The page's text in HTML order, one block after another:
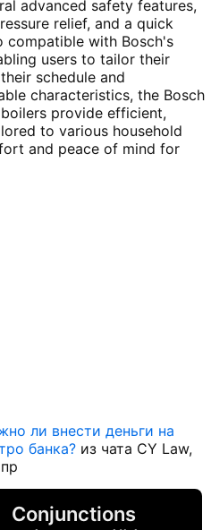
advanced safety features,
relief, and a quick
compatible with Bosch's
users to tailor their
schedule and
characteristics, the Bosch
provide efficient,
to various household
and peace of mind for
ли внести деньги на
банка? из чата CY Law,
Conjunctions